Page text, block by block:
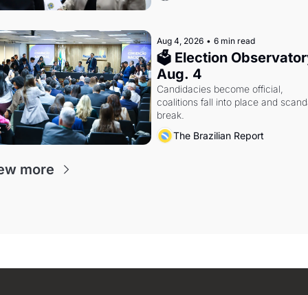
Aug 4, 2026 • 6 min read
🗳 Election
Aug. 4
Candidacies become official,
coalitions fall into place and
break.
The Brazilian Report
more